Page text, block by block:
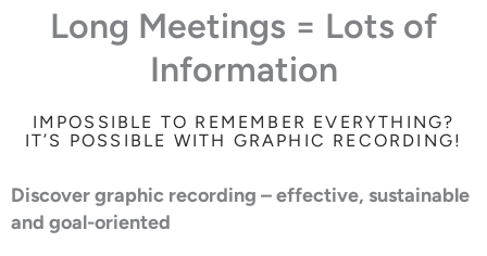
Long Meetings = Lots of
Information
IMPOSSIBLE TO REMEMBER EVERYTHING?
IT’S POSSIBLE WITH GRAPHIC RECORDING!
Discover graphic recording – effective, sustainable
and goal-oriented